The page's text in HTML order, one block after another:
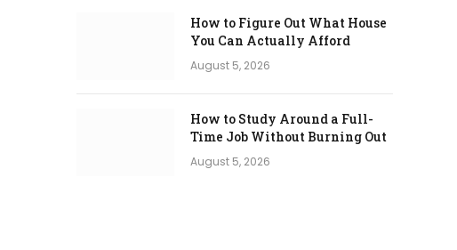
How to Figure Out What House
You Can Actually Afford
August 5, 2026
How to Study Around a Full-
Time Job Without Burning Out
August 5, 2026